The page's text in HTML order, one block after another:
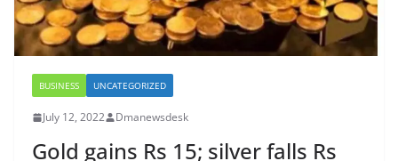
BUSINESS UNCATEGORIZED
July 12, 2022 Dmanewsdesk
Gold gains Rs 15; silver falls Rs